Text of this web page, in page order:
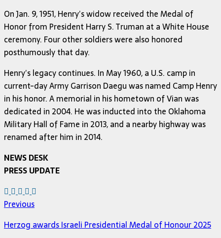
On Jan. 9, 1951, Henry’s widow received the Medal of
Honor from President Harry S. Truman at a White House
ceremony. Four other soldiers were also honored
posthumously that day.
Henry’s legacy continues. In May 1960, a U.S. camp in
current-day Army Garrison Daegu was named Camp Henry
in his honor. A memorial in his hometown of Vian was
dedicated in 2004. He was inducted into the Oklahoma
Military Hall of Fame in 2013, and a nearby highway was
renamed after him in 2014.
NEWS DESK
PRESS UPDATE
Previous
Herzog awards Israeli Presidential Medal of Honour 2025